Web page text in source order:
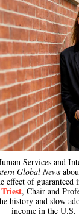
Services and
Global News
effect of guaranteed
, Chair and
history and slow
income in the U.S.